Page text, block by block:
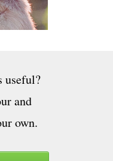
useful?
and
own.